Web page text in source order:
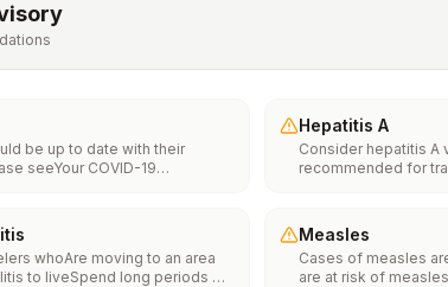
be up to date with their
seeYour COVID-19
Hepatitis A
Consider hepatitis A
recommended for
water. It is
street food.
whoAre moving to an area
to liveSpend long periods of
Measles
Cases of measles
are at risk of